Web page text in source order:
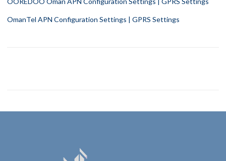
OmanTel APN Configuration Settings | GPRS Settings